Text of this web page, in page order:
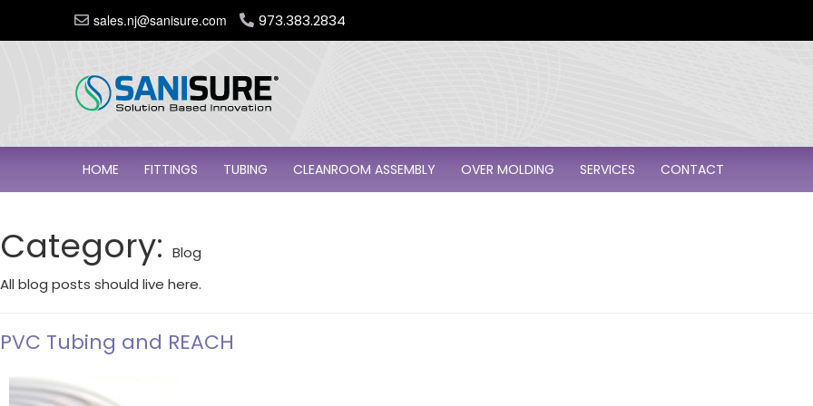
sales.nj@sanisure.com 973.383.2834
HOME FITTINGS TUBING CLEANROOM ASSEMBLY OVER MOLDING SERVICES CONTACT
Category: Blog
All blog posts should live here.
PVC Tubing and REACH